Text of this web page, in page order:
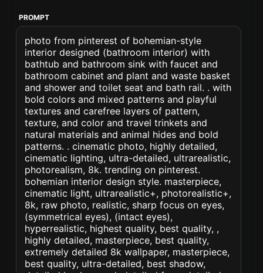
PROMPT
photo from pinterest of bohemian-style
interior designed (bathroom interior) with
bathtub and bathroom sink with faucet and
bathroom cabinet and plant and waste basket
and shower and toilet seat and bath rail. . with
bold colors and mixed patterns and playful
textures and carefree layers of pattern,
texture, and color and travel trinkets and
natural materials and animal hides and bold
patterns. . cinematic photo, highly detailed,
cinematic lighting, ultra-detailed, ultrarealistic,
photorealism, 8k. trending on pinterest.
bohemian interior design style. masterpiece,
cinematic light, ultrarealistic+, photorealistic+,
8k, raw photo, realistic, sharp focus on eyes,
(symmetrical eyes), (intact eyes),
hyperrealistic, highest quality, best quality, ,
highly detailed, masterpiece, best quality,
extremely detailed 8k wallpaper, masterpiece,
best quality, ultra-detailed, best shadow,